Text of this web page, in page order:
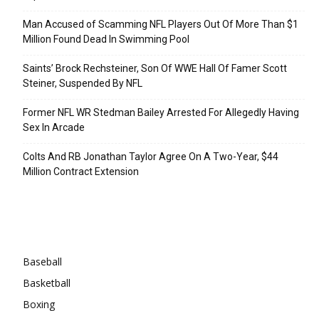
Man Accused of Scamming NFL Players Out Of More Than $1
Million Found Dead In Swimming Pool
Saints’ Brock Rechsteiner, Son Of WWE Hall Of Famer Scott
Steiner, Suspended By NFL
Former NFL WR Stedman Bailey Arrested For Allegedly Having
Sex In Arcade
Colts And RB Jonathan Taylor Agree On A Two-Year, $44
Million Contract Extension
Baseball
Basketball
Boxing